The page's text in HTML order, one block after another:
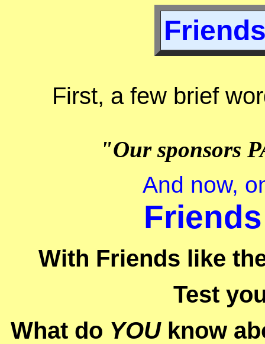
First, a few brief
"Our sponsors
And now,
With Friends like
Test
What do YOUknow